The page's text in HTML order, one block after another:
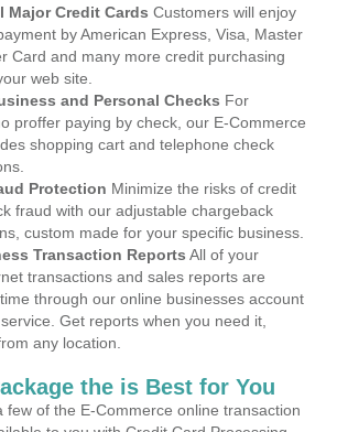
Major Credit Cards Customers will enjoy
by American Express, Visa, Master
Card and many more credit purchasing
web site.
and Personal Checks For
proffer paying by check, our E-Commerce
shopping cart and telephone check
Protection Minimize the risks of credit
fraud with our adjustable chargeback
custom made for your specific business.
Transaction Reports All of your
transactions and sales reports are
through our online businesses account
Get reports when you need it,
any location.
the is Best for You
few of the E-Commerce online transaction